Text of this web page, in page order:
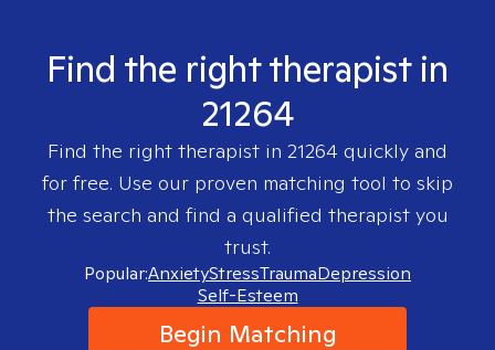
Find the right therapist in
21264
Find the right therapist in 21264 quickly and
for free. Use our proven matching tool to skip
the search and find a qualified therapist you
trust.
Popular:AnxietyStressTraumaDepression
Self-Esteem
Begin Matching